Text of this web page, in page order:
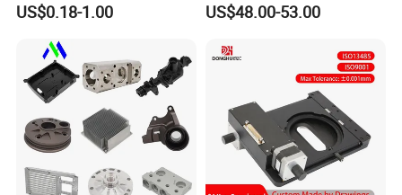
Stainless Steel Metal Shafts
Turning Milling CNC
Machining Service
US$0.18-1.00
Transmission Hardware
and Machining Aviation
US$48.00-53.00